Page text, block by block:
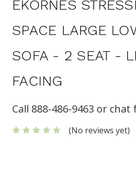
EKORNES
SPACE LARGE
SOFA - 2 SEAT -
FACING
Call 888-486-9463 or
(No reviews yet)